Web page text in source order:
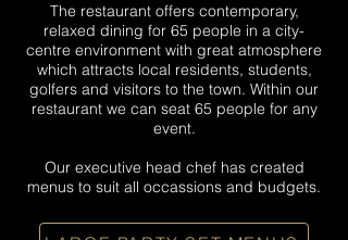
The restaurant offers contemporary,
relaxed dining for 65 people in a city-
centre environment with great atmosphere
which attracts local residents, students,
golfers and visitors to the town. Within our
restaurant we can seat 65 people for any
event.
Our executive head chef has created
menus to suit all occassions and budgets.